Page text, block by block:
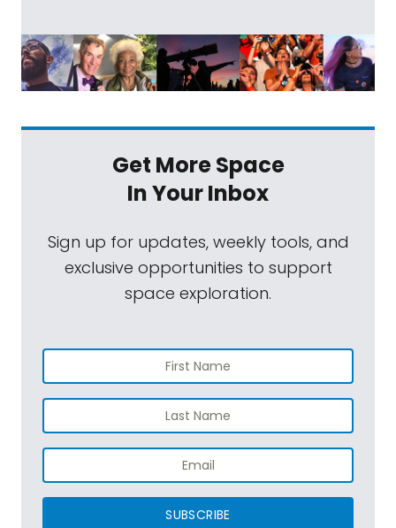
Get More Space
In Your Inbox
Sign up for updates, weekly tools, and
exclusive opportunities to support
space exploration.
SUBSCRIBE